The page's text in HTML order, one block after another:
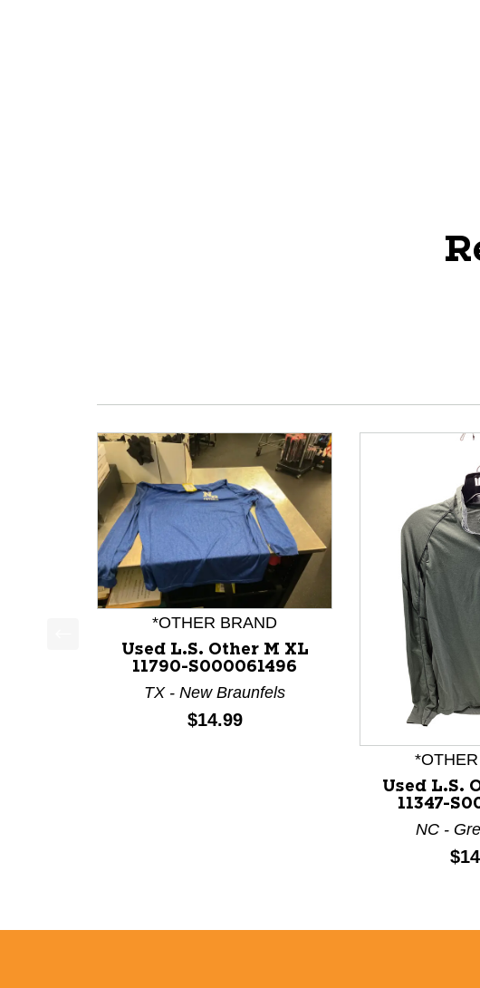
This is a product carousel with slides. Use Next and
*OTHER BRAND
Used L.S. Other M XL
11790-S000061496
TX - New Braunfels
Price:
$14.99
Used L.S.
11347-
NC -